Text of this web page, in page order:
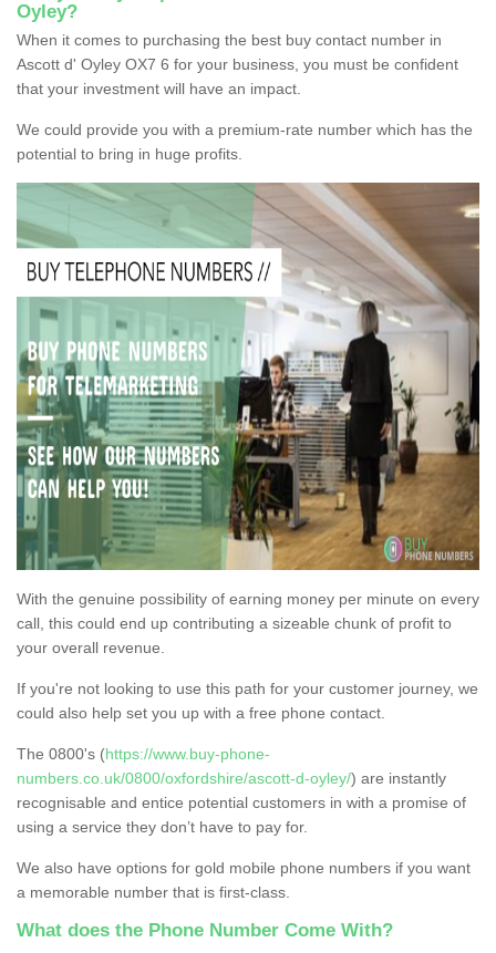
Oyley?
When it comes to purchasing the best buy contact number in
Ascott d' Oyley OX7 6 for your business, you must be confident
that your investment will have an impact.
We could provide you with a premium-rate number which has the
potential to bring in huge profits.
With the genuine possibility of earning money per minute on every
call, this could end up contributing a sizeable chunk of profit to
your overall revenue.
If you're not looking to use this path for your customer journey, we
could also help set you up with a free phone contact.
The 0800's (https://www.buy-phone-
numbers.co.uk/0800/oxfordshire/ascott-d-oyley/) are instantly
recognisable and entice potential customers in with a promise of
using a service they don’t have to pay for.
We also have options for gold mobile phone numbers if you want
a memorable number that is first-class.
What does the Phone Number Come With?